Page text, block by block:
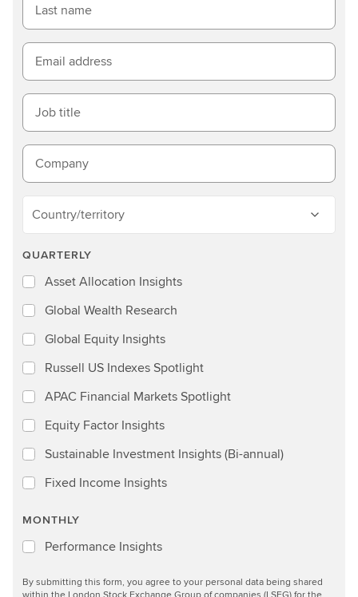
Last name
Email address
Job title
Company
Country/territory
QUARTERLY
Asset Allocation Insights
Global Wealth Research
Global Equity Insights
Russell US Indexes Spotlight
APAC Financial Markets Spotlight
Equity Factor Insights
Sustainable Investment Insights (Bi-annual)
Fixed Income Insights
MONTHLY
Performance Insights
By submitting this form, you agree to your personal data being shared
within the London Stock Exchange Group of companies (LSEG) for the